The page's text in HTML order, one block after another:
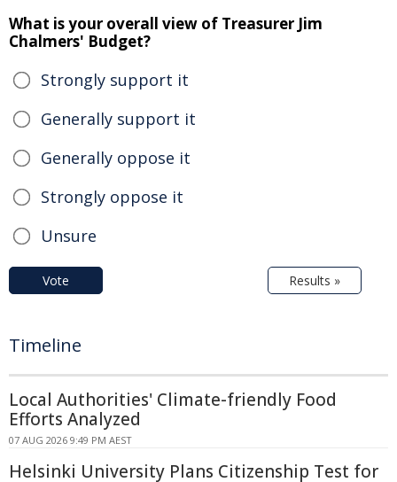
What is your overall view of Treasurer Jim
Chalmers' Budget?
Strongly support it
Generally support it
Generally oppose it
Strongly oppose it
Unsure
Vote Results »
Timeline
Local Authorities' Climate-friendly Food
Efforts Analyzed
07 AUG 2026 9:49 PM AEST
Helsinki University Plans Citizenship Test for